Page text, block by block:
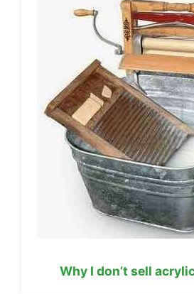
Why I don’t sell